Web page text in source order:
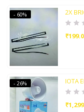
2X
₹
- 60%
IOTA
₹
- 26%